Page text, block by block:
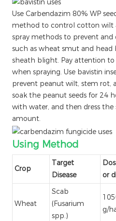
Use Carbendazim 80% WP
method to control cotton wilt
spray methods to prevent and
such as wheat smut and head
sheath blight. Pay attention to
when spraying. Use bavistin
prevent peanut wilt, stem rot,
soak the peanut seeds for 24
with water, and then dress
amount.
Using Method
Crop
Target
Disease
or
Wheat
Scab
(Fusarium
spp.)
g/